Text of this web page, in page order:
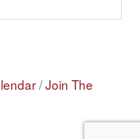
Join The